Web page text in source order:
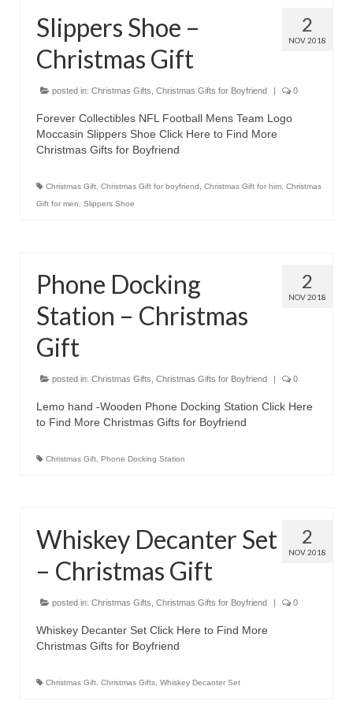
2
NOV 2018
Slippers Shoe –
Christmas Gift
posted in: Christmas Gifts Christmas Gifts for Boyfriend | 0
Forever Collectibles NFL Football Mens Team Logo
Moccasin Slippers Shoe Click Here to Find More
Christmas Gifts for Boyfriend
Christmas Gift Christmas Gift for boyfriend Christmas Gift for him Christmas
Gift for men
Slippers Shoe
2
NOV 2018
Phone Docking
Station – Christmas
Gift
posted in: Christmas Gifts Christmas Gifts for Boyfriend | 0
Lemo hand -Wooden Phone Docking Station Click Here
to Find More Christmas Gifts for Boyfriend
Christmas Gift Phone Docking Station
2
NOV 2018
Whiskey Decanter Set
– Christmas Gift
posted in: Christmas Gifts Christmas Gifts for Boyfriend | 0
Whiskey Decanter Set Click Here to Find More
Christmas Gifts for Boyfriend
Christmas Gift Christmas Gifts Whiskey Decanter Set